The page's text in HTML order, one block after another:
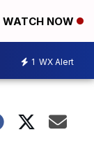
WATCH NOW
1 WX Alert